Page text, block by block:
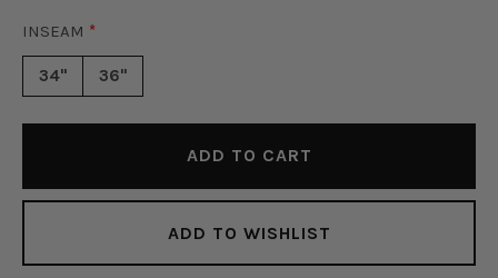
INSEAM *
34" 36"
ADD TO WISHLIST